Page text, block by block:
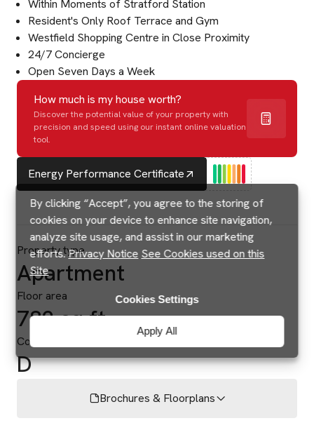
By clicking “Accept”, you agree to the storing of
cookies on your device to enhance site navigation,
analyze site usage, and assist in our marketing
efforts.Privacy Notice See Cookies used on this
Site
Apply All
Cookies Settings
Within Moments of Stratford Station
Resident's Only Roof Terrace and Gym
Westfield Shopping Centre in Close Proximity
24/7 Concierge
Open Seven Days a Week
How much is my house worth?
Discover the potential value of your property with
precision and speed using our instant online valuation
tool.
Energy Performance Certificate
Property type
Apartment
Floor area
782 sq ft
Council Tax Band
D
Brochures & Floorplans